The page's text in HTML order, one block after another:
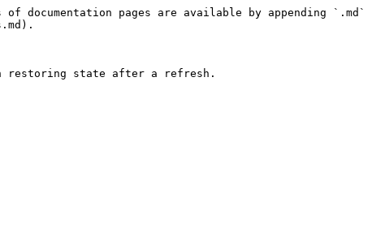
documentation pages are available by appending `.md`
restoring state after a refresh.